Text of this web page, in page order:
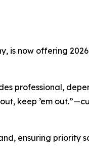
is now offering
professional,
keep ’em
ensuring priority